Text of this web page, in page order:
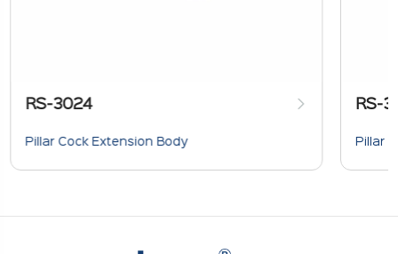
RS-3024
Pillar Cock Extension Body
RS-
Pillar